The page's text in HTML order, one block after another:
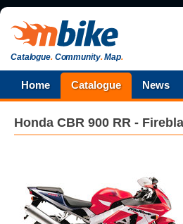
Catalogue.Community.Map.
Home Catalogue News
Honda CBR 900 RR -